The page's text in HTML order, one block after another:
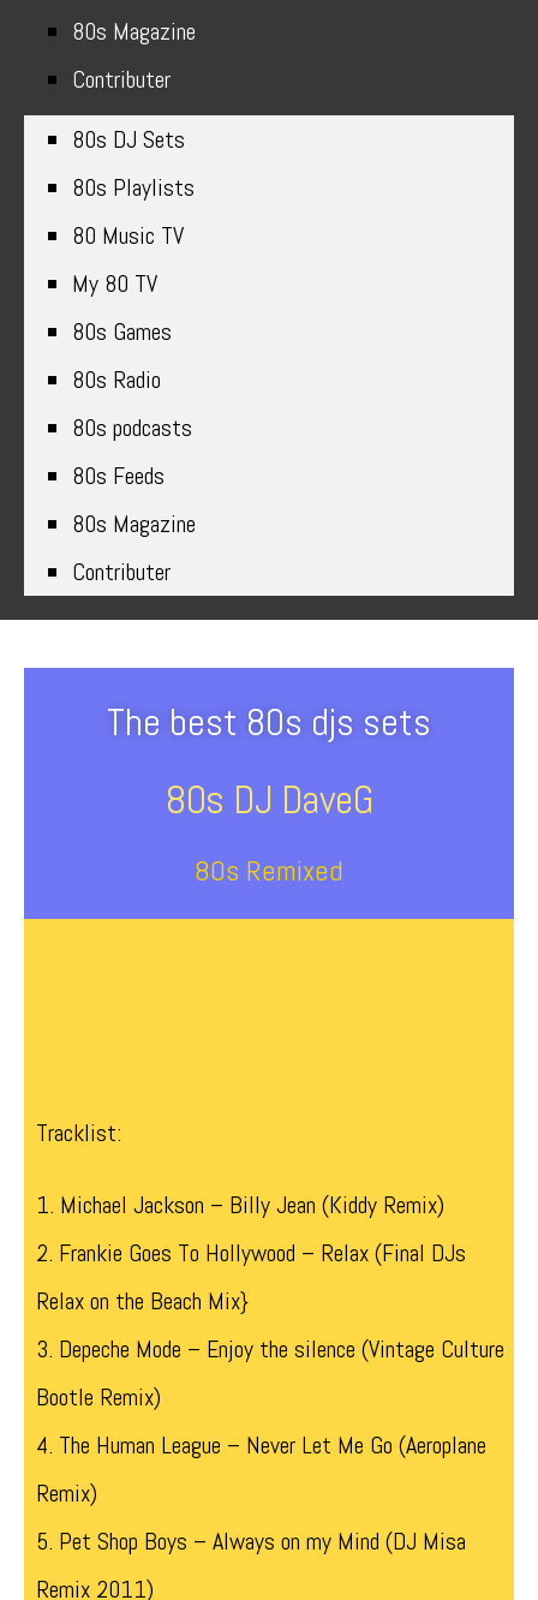
80s Magazine
Contributer
80s DJ Sets
80s Playlists
80 Music TV
My 80 TV
80s Games
80s Radio
80s podcasts
80s Feeds
80s Magazine
Contributer
The best 80s djs sets
80s DJ DaveG
80s Remixed
Tracklist:
1. Michael Jackson – Billy Jean (Kiddy Remix)
2. Frankie Goes To Hollywood – Relax (Final DJs
Relax on the Beach Mix}
3. Depeche Mode – Enjoy the silence (Vintage Culture
Bootle Remix)
4. The Human League – Never Let Me Go (Aeroplane
Remix)
5. Pet Shop Boys – Always on my Mind (DJ Misa
Remix 2011)